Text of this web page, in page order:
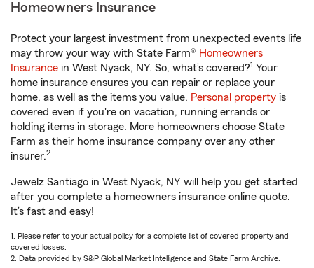
Homeowners Insurance
Protect your largest investment from unexpected events life
may throw your way with State Farm® Homeowners
Insurance in West Nyack, NY. So, what’s covered?1 Your
home insurance ensures you can repair or replace your
home, as well as the items you value. Personal property is
covered even if you're on vacation, running errands or
holding items in storage. More homeowners choose State
Farm as their home insurance company over any other
insurer.2
Jewelz Santiago in West Nyack, NY will help you get started
after you complete a homeowners insurance online quote.
It’s fast and easy!
1. Please refer to your actual policy for a complete list of covered property and
covered losses.
2. Data provided by S&P Global Market Intelligence and State Farm Archive.